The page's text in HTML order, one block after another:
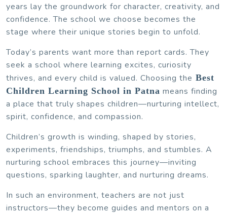
years lay the groundwork for character, creativity, and
confidence. The school we choose becomes the
stage where their unique stories begin to unfold.
Today’s parents want more than report cards. They
seek a school where learning excites, curiosity
thrives, and every child is valued. Choosing the Best
Children Learning School in Patna means finding
a place that truly shapes children—nurturing intellect,
spirit, confidence, and compassion.
Children’s growth is winding, shaped by stories,
experiments, friendships, triumphs, and stumbles. A
nurturing school embraces this journey—inviting
questions, sparking laughter, and nurturing dreams.
In such an environment, teachers are not just
instructors—they become guides and mentors on a